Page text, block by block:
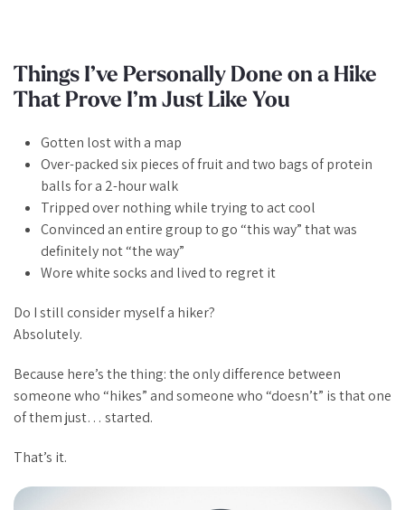
Things I’ve Personally Done on a Hike
That Prove I’m Just Like You
Gotten lostwitha map
Over-packed six pieces of fruit and two bags of protein
balls for a 2-hour walk
Tripped over nothing while trying to act cool
Convinced an entire group to go “this way” that was
definitely not “the way”
Wore white socks and lived to regret it
Do I still consider myself a hiker?
Absolutely.
Because here’s the thing: the only difference between
someone who “hikes” and someone who “doesn’t” is that one
of them just… started.
That’s it.